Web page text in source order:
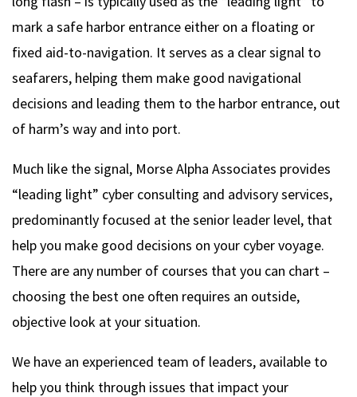
mark a safe harbor entrance either on a floating or
fixed aid-to-navigation. It serves as a clear signal to
seafarers, helping them make good navigational
decisions and leading them to the harbor entrance, out
of harm’s way and into port.
Much like the signal, Morse Alpha Associates provides
“leading light” cyber consulting and advisory services,
predominantly focused at the senior leader level, that
help you make good decisions on your cyber voyage.
There are any number of courses that you can chart –
choosing the best one often requires an outside,
objective look at your situation.
We have an experienced team of leaders, available to
help you think through issues that impact your